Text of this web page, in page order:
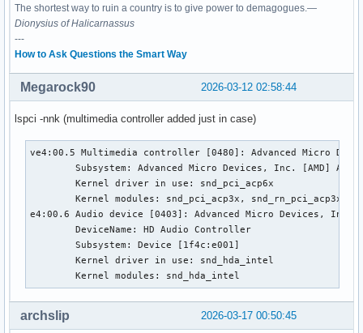
The shortest way to ruin a country is to give power to demagogues.—
Dionysius of Halicarnassus
---
How to Ask Questions the Smart Way
2026-03-12 02:58:44
Megarock90
lspci -nnk (multimedia controller added just in case)
ve4:00.5 Multimedia controller [0480]: Advanced Micro
Subsystem: Advanced Micro Devices, Inc. [AMD]
        Kernel driver in use: snd_pci_acp6x
Kernel modules: snd_pci_acp3x, snd_rn_pci_acp3x,
e4:00.6 Audio device [0403]: Advanced Micro Devices, Inc.
        DeviceName: HD Audio Controller
        Subsystem: Device [1f4c:e001]
        Kernel driver in use: snd_hda_intel
        Kernel modules: snd_hda_intel
2026-03-17 00:50:45
archslip